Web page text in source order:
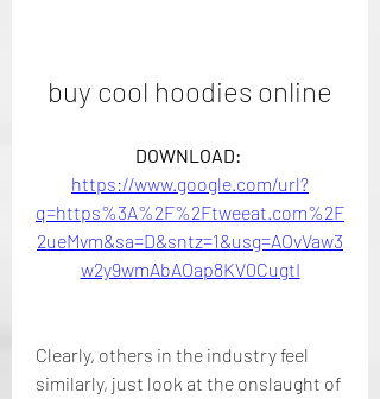
buy cool hoodies online
https://www.google.com/url?
q=https%3A%2F%2Ftweeat.com%2F
2ueMvm&sa=D&sntz=1&usg=AOvVaw3
w2y9wmAbAOap8KV0CugtI
Clearly, others in the industry feel
similarly, just look at the onslaught of